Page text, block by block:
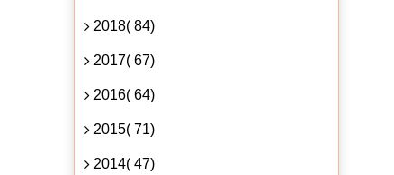
2018( 84)
2017( 67)
2016( 64)
2015( 71)
2014( 47)